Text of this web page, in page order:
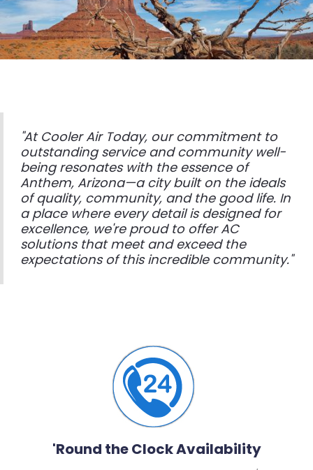
"At Cooler Air Today, our commitment to
outstanding service and community well-
being resonates with the essence of
Anthem, Arizona—a city built on the ideals
of quality, community, and the good life. In
a place where every detail is designed for
excellence, we're proud to offer AC
solutions that meet and exceed the
expectations of this incredible community."
'Round the Clock Availability